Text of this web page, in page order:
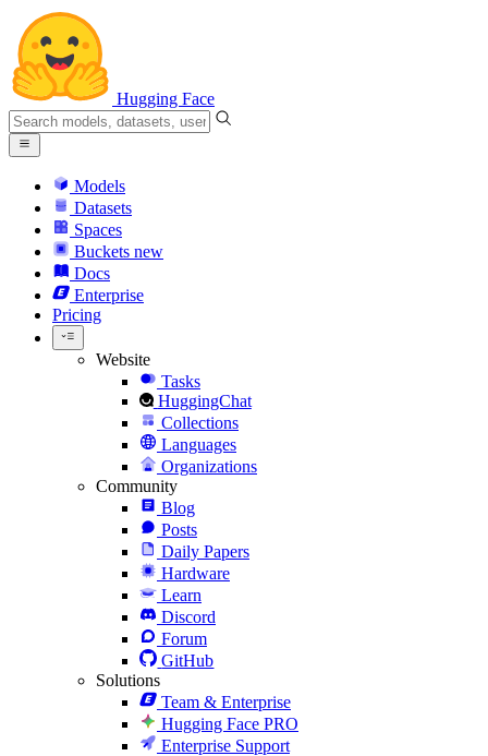
Hugging Face
Models
Datasets
Spaces
Buckets new
Docs
Enterprise
Pricing
Website
Tasks
HuggingChat
Collections
Languages
Organizations
Community
Blog
Posts
Daily Papers
Hardware
Learn
Discord
Forum
GitHub
Solutions
Team & Enterprise
Hugging Face PRO
Enterprise Support